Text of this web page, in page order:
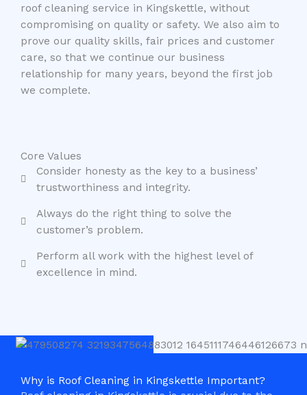
roof cleaning service in Kingskettle, without
compromising on quality or safety. We also aim to
prove our quality skills, fair prices and customer
care, so that we continue our business
relationship for many years, beyond the first job
we complete.
Core Values
Consider honesty as the key to a business’
trustworthiness and integrity.
Always do the right thing to solve the
customer’s problem.
Perform all work with the highest level of
excellence in mind.
Why is Roof Cleaning in Kingskettle Important?